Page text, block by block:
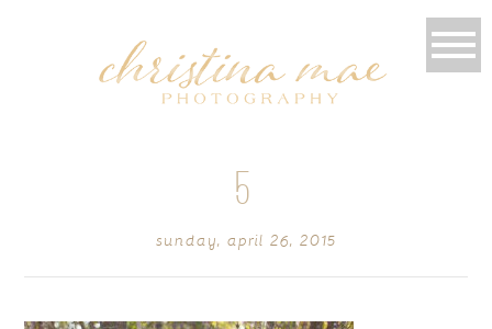
5
sunday, april 26, 2015